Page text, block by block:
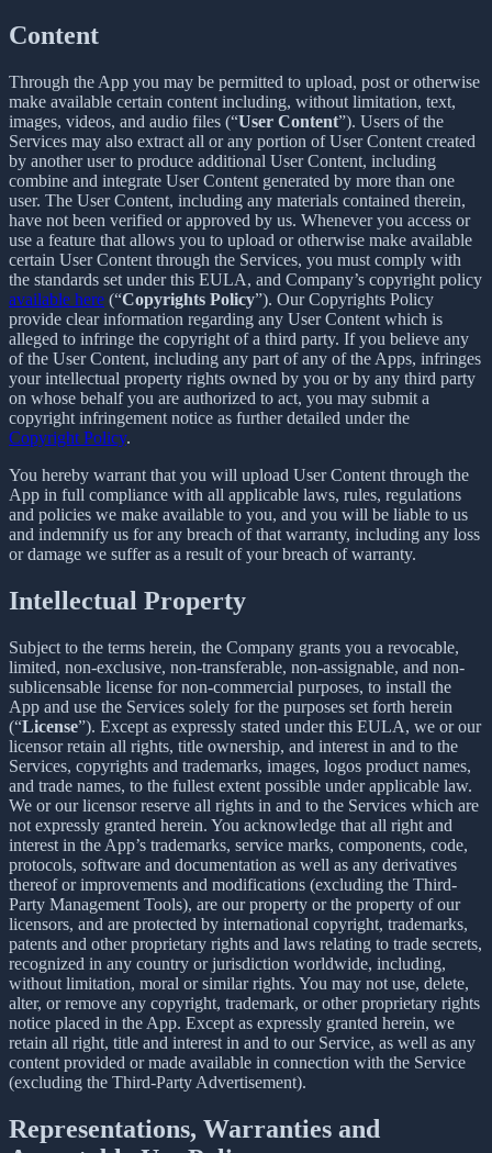
Content
Through the App you may be permitted to upload, post or otherwise
make available certain content including, without limitation, text,
images, videos, and audio files (“User Content”). Users of the
Services may also extract all or any portion of User Content created
by another user to produce additional User Content, including
combine and integrate User Content generated by more than one
user. The User Content, including any materials contained therein,
have not been verified or approved by us. Whenever you access or
use a feature that allows you to upload or otherwise make available
certain User Content through the Services, you must comply with
the standards set under this EULA, and Company’s copyright policy
available here (“Copyrights Policy”). Our Copyrights Policy
provide clear information regarding any User Content which is
alleged to infringe the copyright of a third party. If you believe any
of the User Content, including any part of any of the Apps, infringes
your intellectual property rights owned by you or by any third party
on whose behalf you are authorized to act, you may submit a
copyright infringement notice as further detailed under the
Copyright Policy.
You hereby warrant that you will upload User Content through the
App in full compliance with all applicable laws, rules, regulations
and policies we make available to you, and you will be liable to us
and indemnify us for any breach of that warranty, including any loss
or damage we suffer as a result of your breach of warranty.
Intellectual Property
Subject to the terms herein, the Company grants you a revocable,
limited, non-exclusive, non-transferable, non-assignable, and non-
sublicensable license for non-commercial purposes, to install the
App and use the Services solely for the purposes set forth herein
(“License”). Except as expressly stated under this EULA, we or our
licensor retain all rights, title ownership, and interest in and to the
Services, copyrights and trademarks, images, logos product names,
and trade names, to the fullest extent possible under applicable law.
We or our licensor reserve all rights in and to the Services which are
not expressly granted herein. You acknowledge that all right and
interest in the App’s trademarks, service marks, components, code,
protocols, software and documentation as well as any derivatives
thereof or improvements and modifications (excluding the Third-
Party Management Tools), are our property or the property of our
licensors, and are protected by international copyright, trademarks,
patents and other proprietary rights and laws relating to trade secrets,
recognized in any country or jurisdiction worldwide, including,
without limitation, moral or similar rights. You may not use, delete,
alter, or remove any copyright, trademark, or other proprietary rights
notice placed in the App. Except as expressly granted herein, we
retain all right, title and interest in and to our Service, as well as any
content provided or made available in connection with the Service
(excluding the Third-Party Advertisement).
Representations, Warranties and